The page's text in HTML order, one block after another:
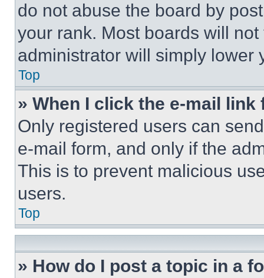
do not abuse the board by
your rank. Most boards will
administrator will simply lower
Top
» When I click the e-mail
Only registered users can
e-mail form, and only if the
This is to prevent malicious
users.
Top
» How do I post a topic in a